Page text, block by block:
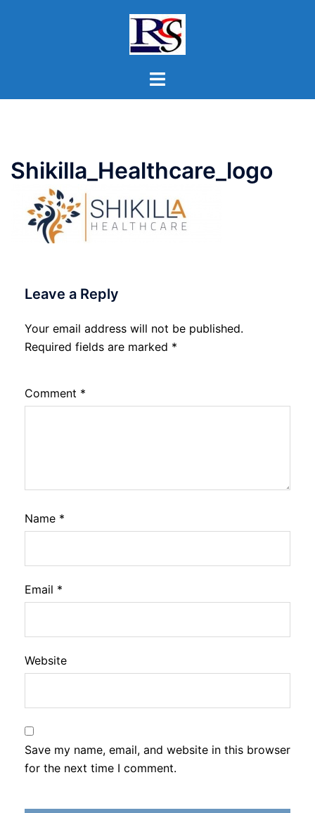
Toggle
Shikilla_Healthcare_logo
Leave a Reply
Your email address will not be published.
Required fields are marked *
Comment *
Name *
Email *
Website
Save my name, email, and website in this browser
for the next time I comment.